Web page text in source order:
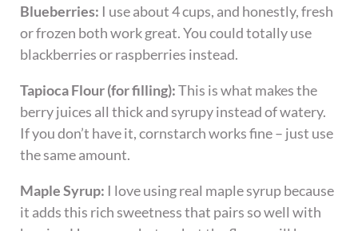
Blueberries: I use about 4 cups, and honestly, fresh
or frozen both work great. You could totally use
blackberries or raspberries instead.
Tapioca Flour (for filling):This is what makes the
berry juices all thick and syrupy instead of watery.
If you don’t have it, cornstarch works fine – just use
the same amount.
Maple Syrup: I love using real maple syrup because
it adds this rich sweetness that pairs so well with